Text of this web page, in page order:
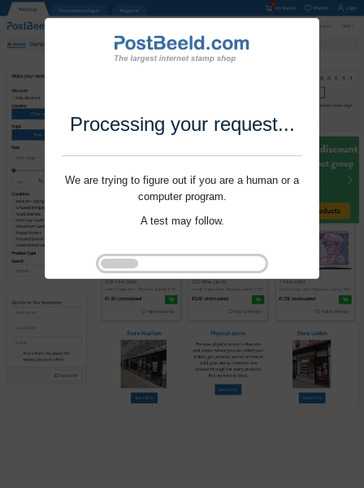
Processing your request...
We are trying to figure out if you are a human or a
computer program.
A test may follow.